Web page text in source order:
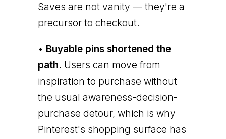
Saves are not vanity — they're a
precursor to checkout.
• Buyable pins shortened the
path. Users can move from
inspiration to purchase without
the usual awareness-decision-
purchase detour, which is why
Pinterest's shopping surface has